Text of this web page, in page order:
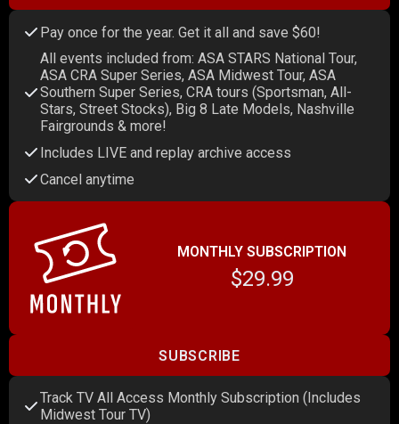
Pay once for the year. Get it all and save $60!
All events included from: ASA STARS National Tour,
ASA CRA Super Series, ASA Midwest Tour, ASA
Southern Super Series, CRA tours (Sportsman, All-
Stars, Street Stocks), Big 8 Late Models, Nashville
Fairgrounds & more!
Includes LIVE and replay archive access
Cancel anytime
MONTHLY SUBSCRIPTION
$29.99
SUBSCRIBE
Track TV All Access Monthly Subscription (Includes
Midwest Tour TV)